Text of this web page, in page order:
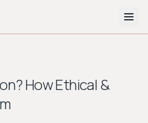
Quiz
How Ethical &